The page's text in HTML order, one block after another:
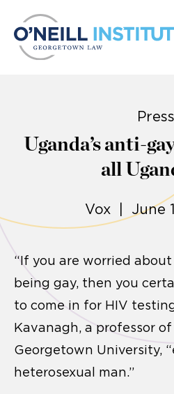
Press
Uganda’s anti-
all
Vox | June
“If you are worried
being gay, then you
to come in for HIV
Kavanagh, a professor
Georgetown University,
heterosexual man.”